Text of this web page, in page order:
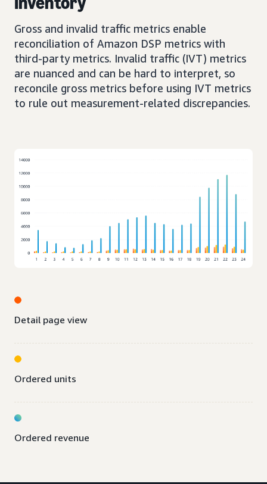
Gross and invalid traffic metrics enable
reconciliation of Amazon DSP metrics with
third-party metrics. Invalid traffic (IVT) metrics
are nuanced and can be hard to interpret, so
reconcile gross metrics before using IVT metrics
to rule out measurement-related discrepancies.
Detail page view
Ordered units
Ordered revenue